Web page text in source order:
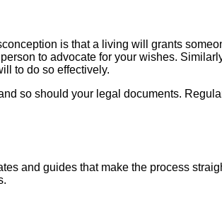
is that a living will grants
to advocate for your wishes.
to do so effectively.
so should your legal documents.
and guides that make the process